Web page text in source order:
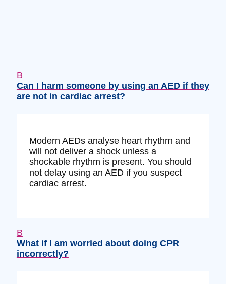
B
Can I harm someone by using an AED if they
are not in cardiac arrest?
Modern AEDs analyse heart rhythm and
will not deliver a shock unless a
shockable rhythm is present. You should
not delay using an AED if you suspect
cardiac arrest.
B
What if I am worried about doing CPR
incorrectly?